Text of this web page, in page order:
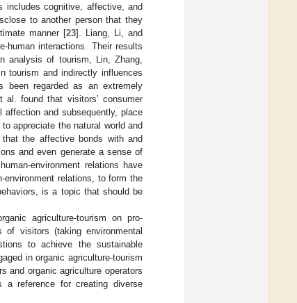
includes cognitive, affective, and
to another person that they
manner [23]. Liang, Li, and
human interactions. Their results
analysis of tourism, Lin, Zhang,
tourism and indirectly influences
regarded as an extremely
al. found that visitors’ consumer
affection and subsequently, place
appreciate the natural world and
the affective bonds with and
and even generate a sense of
environment relations have
environment relations, to form the
is a topic that should be
agriculture-tourism on pro-
visitors (taking environmental
to achieve the sustainable
in organic agriculture-tourism
and organic agriculture operators
a reference for creating diverse